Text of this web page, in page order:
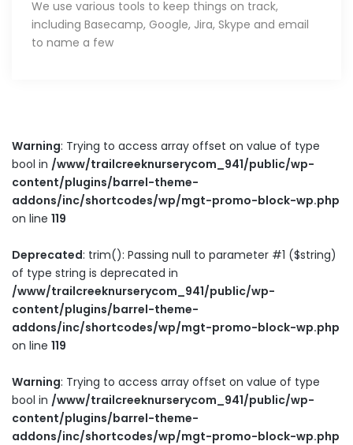
We use various tools to keep things on track,
including Basecamp, Google, Jira, Skype and email
to name a few
Warning: Trying to access array offset on value of type
bool in /www/trailcreeknurserycom_941/public/wp-
content/plugins/barrel-theme-
addons/inc/shortcodes/wp/mgt-promo-block-wp.php
on line 119
Deprecated: trim(): Passing null to parameter #1 ($string)
of type string is deprecated in
/www/trailcreeknurserycom_941/public/wp-
content/plugins/barrel-theme-
addons/inc/shortcodes/wp/mgt-promo-block-wp.php
on line 119
Warning: Trying to access array offset on value of type
bool in /www/trailcreeknurserycom_941/public/wp-
content/plugins/barrel-theme-
addons/inc/shortcodes/wp/mgt-promo-block-wp.php